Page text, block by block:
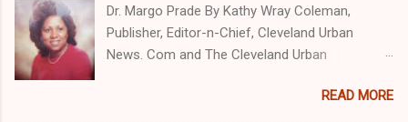
THE MULTI-PART SERIES ON CUYAHOGA
COUNTY PUBLIC CORRUPTION CLICK HERE TO
READ PART 1 OF THE MULTI-PART SERIES ON
CLEVELANDURANNEWS.COM-CLEVELAND,
Dr. Margo Prade By Kathy Wray Coleman,
Publisher, Editor-n-Chief, Cleveland Urban
News. Com and The Cleveland Urban
Newspaper and Newspaper Blog K a thy Wray
READ MORE